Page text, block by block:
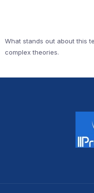
What stands out about this
complex theories.